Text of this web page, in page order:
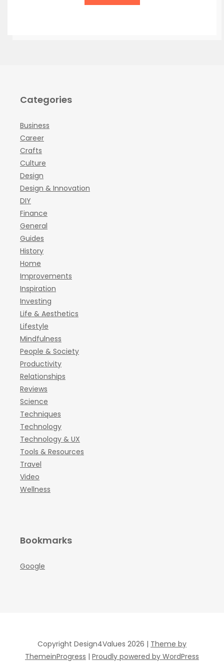
Categories
Business
Career
Crafts
Culture
Design
Design & Innovation
DIY
Finance
General
Guides
History
Home
Improvements
Inspiration
Investing
Life & Aesthetics
Lifestyle
Mindfulness
People & Society
Productivity
Relationships
Reviews
Science
Techniques
Technology
Technology & UX
Tools & Resources
Travel
Video
Wellness
Bookmarks
Google
Copyright Design4Values 2026 | Theme by
ThemeinProgress | Proudly powered by WordPress